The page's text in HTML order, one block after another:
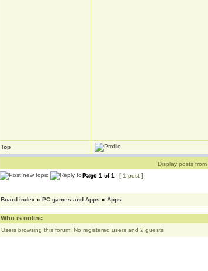
Top
Display posts
Page 1 of1 [ 1 post ]
Board index » PC games and Apps » Apps
Who is online
Users browsing this forum: No registered users and 2 guests